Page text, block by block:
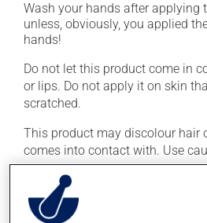
Wash your hands after applying
unless, obviously, you applied
hands!
Do not let this product come in
or lips. Do not apply it on skin
scratched.
This product may discolour hair
comes into contact with. Use
This medication is typically used
However, your pharmacist may
different schedule that is more